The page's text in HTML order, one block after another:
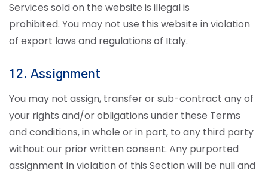
Services sold on the website is illegal is
prohibited. You may not use this website in violation
of export laws and regulations of Italy.
12. Assignment
You may not assign, transfer or sub-contract any of
your rights and/or obligations under these Terms
and conditions, in whole or in part, to any third party
without our prior written consent. Any purported
assignment in violation of this Section will be null and